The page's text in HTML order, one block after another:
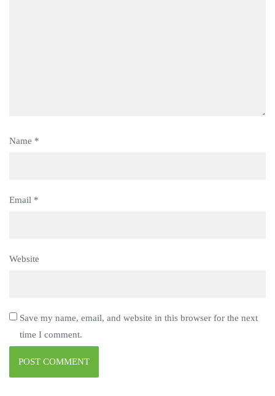
Name *
Email *
Website
Save my name, email, and website in this browser for the next
time I comment.